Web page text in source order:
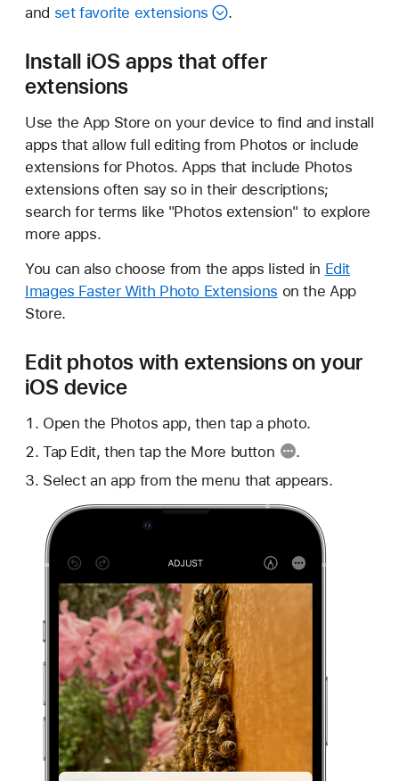
and set favorite extensions .
Install iOS apps that offer
extensions
Use the App Store on your device to find and install
apps that allow full editing from Photos or include
extensions for Photos. Apps that include Photos
extensions often say so in their descriptions;
search for terms like "Photos extension" to explore
more apps.
You can also choose from the apps listed in Edit
Images Faster With Photo Extensions on the App
Store.
Edit photos with extensions on your
iOS device
Open the Photos app, then tap a photo.
Tap Edit, then tap the More button
.
Select an app from the menu that appears.